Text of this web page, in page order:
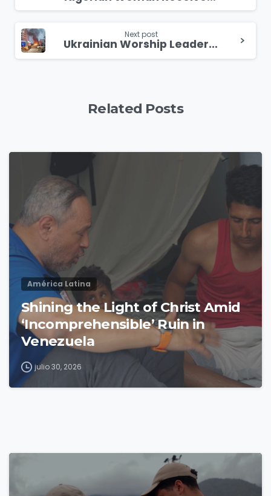
Reading
Next post
Ukrainian Worship Leader Thanks God his Family is Alive Even Though His Home was Destroyed
Related Posts
América Latina
Shining the Light of Christ Amid
‘Incomprehensible’ Ruin in
Venezuela
julio 30, 2026